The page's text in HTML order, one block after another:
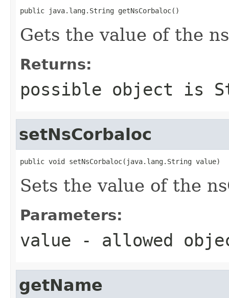
public java.lang.String getNsCorbaloc()
Gets the value of the
Returns:
possible object is
setNsCorbaloc
public void setNsCorbaloc(java.lang.String value)
Sets the value of the
Parameters:
value - allowed
getName